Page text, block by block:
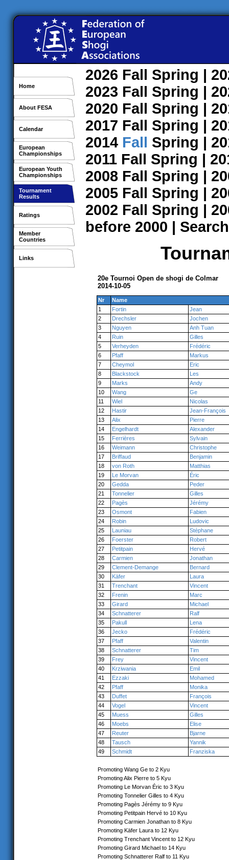
Home
About FESA
Calendar
European
Championships
European Youth
Championships
Tournament
Results
Ratings
Member
Countries
Links
2026 Fall Spring |
2023 Fall Spring |
2020 Fall Spring |
2017 Fall Spring |
2014 Fall Spring |
2011 Fall Spring |
2008 Fall Spring |
2005 Fall Spring |
2002 Fall Spring |
before 2000 | Search
20e Tournoi Open de shogi de Colmar
2014-10-05
Nr
Name
1
Fortin
Jean
2
Drechsler
Jochen
3
Nguyen
Anh Tuan
4
Ruin
Gilles
5
Verheyden
Frédéric
6
Pfaff
Markus
7
Cheymol
Eric
8
Blackstock
Les
9
Marks
Andy
10
Wang
Ge
11
Wiel
Nicolas
12
Hastir
Jean-François
13
Alix
Pierre
14
Engelhardt
Alexander
15
Ferrières
Sylvain
16
Weimann
Christophe
17
Briffaud
Benjamin
18
von Roth
Matthias
19
Le Morvan
Éric
20
Gedda
Peder
21
Tonnelier
Gilles
22
Pagès
Jérémy
23
Osmont
Fabien
24
Robin
Ludovic
25
Launiau
Stéphane
26
Foerster
Robert
27
Petitpain
Hervé
28
Carmien
Jonathan
29
Clement-Demange
Bernard
30
Käfer
Laura
31
Trenchant
Vincent
32
Frenin
Marc
33
Girard
Michael
34
Schnatterer
Ralf
35
Pakull
Lena
36
Jecko
Frédéric
37
Pfaff
Valentin
38
Schnatterer
Tim
39
Frey
Vincent
40
Krziwania
Emil
41
Ezzaki
Mohamed
42
Pfaff
Monika
43
Duffet
François
44
Vogel
Vincent
45
Muess
Gilles
46
Moebs
Elise
47
Reuter
Bjarne
48
Tausch
Yannik
49
Schmidt Franziska
Promoting Wang Ge to 2 Kyu
Promoting Alix Pierre to 5 Kyu
Promoting Le Morvan Éric to 3 Kyu
Promoting Tonnelier Gilles to 4 Kyu
Promoting Pagès Jérémy to 9 Kyu
Promoting Petitpain Hervé to 10 Kyu
Promoting Carmien Jonathan to 8 Kyu
Promoting Käfer Laura to 12 Kyu
Promoting Trenchant Vincent to 12 Kyu
Promoting Girard Michael to 14 Kyu
Promoting Schnatterer Ralf to 11 Kyu